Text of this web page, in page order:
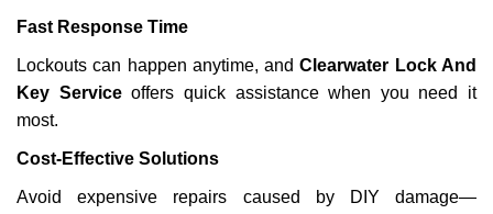
Fast Response Time
Lockouts can happen anytime, andClearwater Lock And
Key Serviceoffers quick assistance when you need it
most.
Cost-Effective Solutions
Avoid expensive repairs caused by DIY damage—